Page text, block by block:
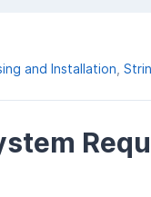
and Installation